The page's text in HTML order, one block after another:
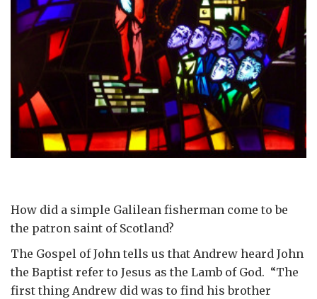
How did a simple Galilean fisherman come to be
the patron saint of Scotland?
The Gospel of John tells us that Andrew heard John
the Baptist refer to Jesus as the Lamb of God. “The
first thing Andrew did was to find his brother